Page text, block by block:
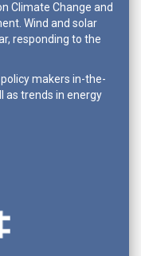
Climate Change and
Wind and solar
responding to the
makers in-the-
as trends in energy